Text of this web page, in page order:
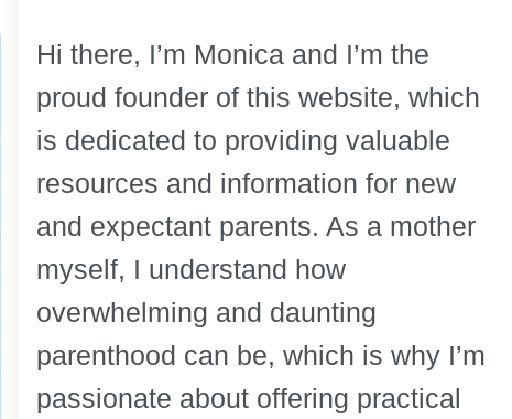
Hi there, I’m Monica and I’m the
proud founder of this website, which
is dedicated to providing valuable
resources and information for new
and expectant parents. As a mother
myself, I understand how
overwhelming and daunting
parenthood can be, which is why I’m
passionate about offering practical